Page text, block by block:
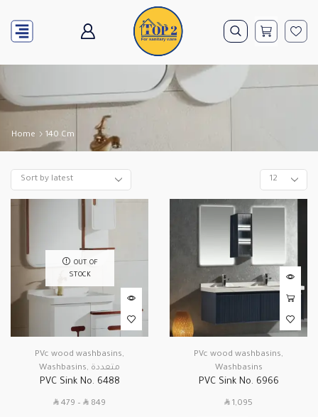
Home 140 Cm
OUT OF
STOCK
PVc wood washbasins,
Washbasins, متعددة
PVC Sink No. 6488
SAR 479 – SAR 849
PVc wood washbasins,
Washbasins
PVC Sink No. 6966
SAR 1,095